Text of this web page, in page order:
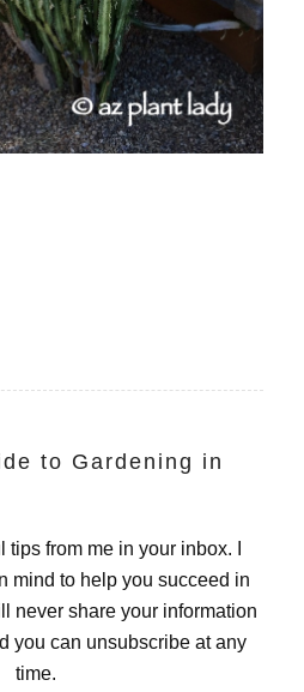
to Gardening in
tips from me in your inbox. I
mind to help you succeed in
never share your information
you can unsubscribe at any
time.